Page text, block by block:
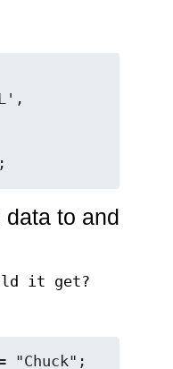
to and
it get?